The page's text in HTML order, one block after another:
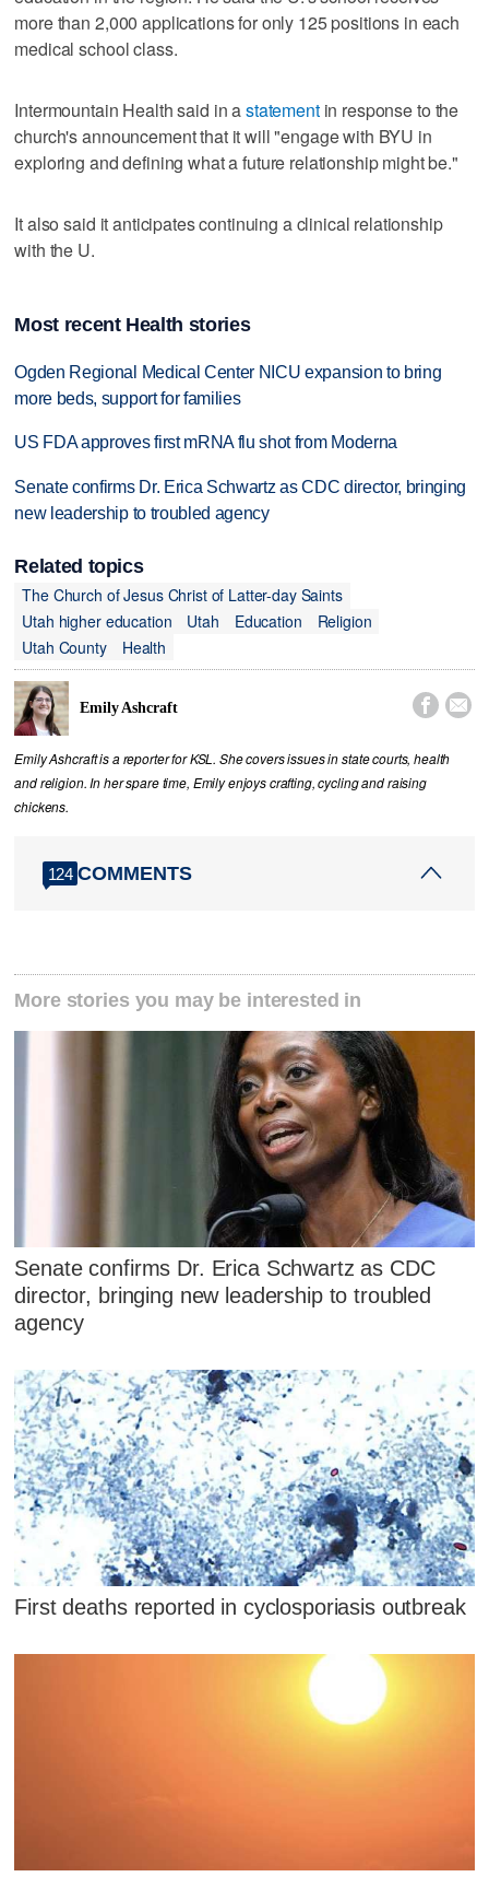
more than 2,000 applications for only 125 positions in each
medical school class.
Intermountain Health said in astatementin response to the
church's announcement that it will "engage with BYU in
exploring and defining what a future relationship might be."
It also said it anticipates continuing a clinical relationship
with the U.
Most recent Health stories
Ogden Regional Medical Center NICU expansion to bring
more beds, support for families
US FDA approves first mRNA flu shot from Moderna
Senate confirms Dr. Erica Schwartz as CDC director, bringing
new leadership to troubled agency
Related topics
The Church of Jesus Christ of Latter-day Saints
Utah higher education
Utah Education
Religion
Utah County
Health
Emily Ashcraft  
Emily Ashcraft is a reporter for KSL. She covers issues in state courts, health
and religion. In her spare time, Emily enjoys crafting, cycling and raising
chickens.
124 COMMENTS
More stories you may be interested in
Senate confirms Dr. Erica Schwartz as CDC
director, bringing new leadership to troubled
agency
First deaths reported in cyclosporiasis outbreak